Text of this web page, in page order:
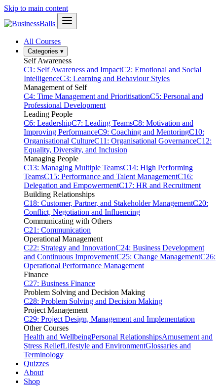
Skip to main content
All Courses
Categories ▾
Self Awareness
C1: Self Awareness and ImpactC2: Emotional and Social
IntelligenceC3: Learning and Behaviour Styles
Management of Self
C4: Time Management and PrioritisationC5: Personal and
Professional Development
Leading People
C6: LeadershipC7: Leading TeamsC8: Motivation and
Improving PerformanceC9: Coaching and MentoringC10:
Organisational CultureC11: Organisational GovernanceC12:
Equality, Diversity, and Inclusion
Managing People
C13: Managing Multiple TeamsC14: High Performing
TeamsC15: Performance and Talent ManagementC16:
Delegation and EmpowermentC17: HR and Recruitment
Building Relationships
C18: Customer, Partner, and Stakeholder ManagementC20:
Conflict, Negotiation and Influencing
Communicating with Others
C21: Communication
Operational Management
C22: Strategy and InnovationC24: Business Development
and Continuous ImprovementC25: Change ManagementC26:
Operational Performance Management
Finance
C27: Business Finance
Problem Solving and Decision Making
C28: Problem Solving and Decision Making
Project Management
C29: Project Design, Management and Implementation
Other Courses
Health and WellbeingPersonal RelationshipsAmusement and
Stress ReliefLifestyle and EnvironmentGlossaries and
Terminology
Quizzes
About
Shop